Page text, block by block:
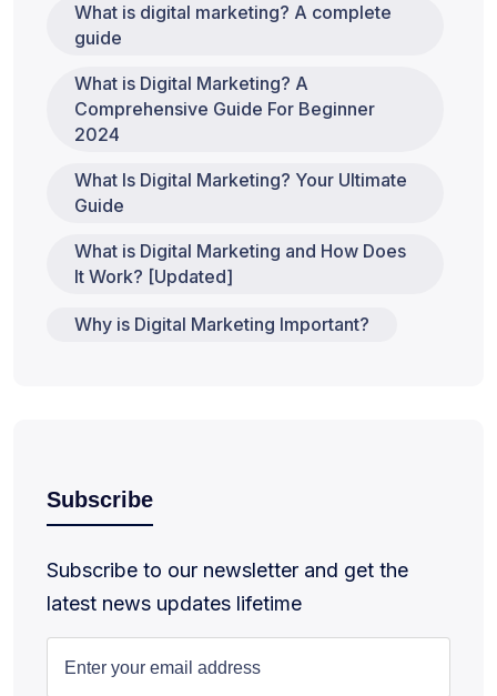
What is digital marketing? A complete
guide
What is Digital Marketing? A
Comprehensive Guide For Beginner
2024
What Is Digital Marketing? Your Ultimate
Guide
What is Digital Marketing and How Does
It Work? [Updated]
Why is Digital Marketing Important?
Subscribe
Subscribe to our newsletter and get the
latest news updates lifetime